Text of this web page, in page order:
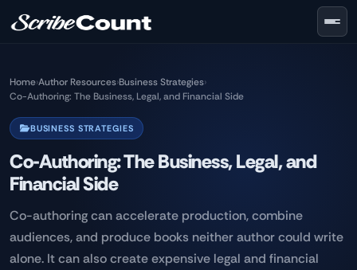
Home›Author Resources›Business Strategies›
Co-Authoring: The Business, Legal, and Financial Side
BUSINESS STRATEGIES
Co-Authoring: The Business, Legal, and
Financial Side
Co-authoring can accelerate production, combine
audiences, and produce books neither author could write
alone. It can also create expensive legal and financial